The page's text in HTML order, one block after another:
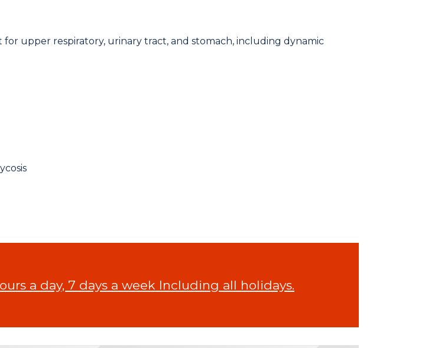
upper respiratory, urinary tract, and stomach, including dynamic
a day, 7 days a week Including all holidays.